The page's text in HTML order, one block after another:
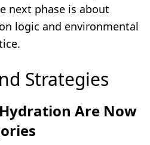
next phase is about
logic and environmental
Strategies
Are Now